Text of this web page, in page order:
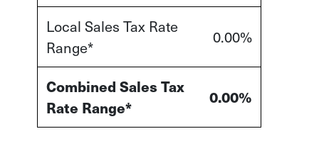
TaxHero vs Avalara
Compare two leading tax-automation
and their pros/cons
Local Sales Tax Rate
Range*
0.00%
Combined Sales Tax
Rate Range*
0.00%